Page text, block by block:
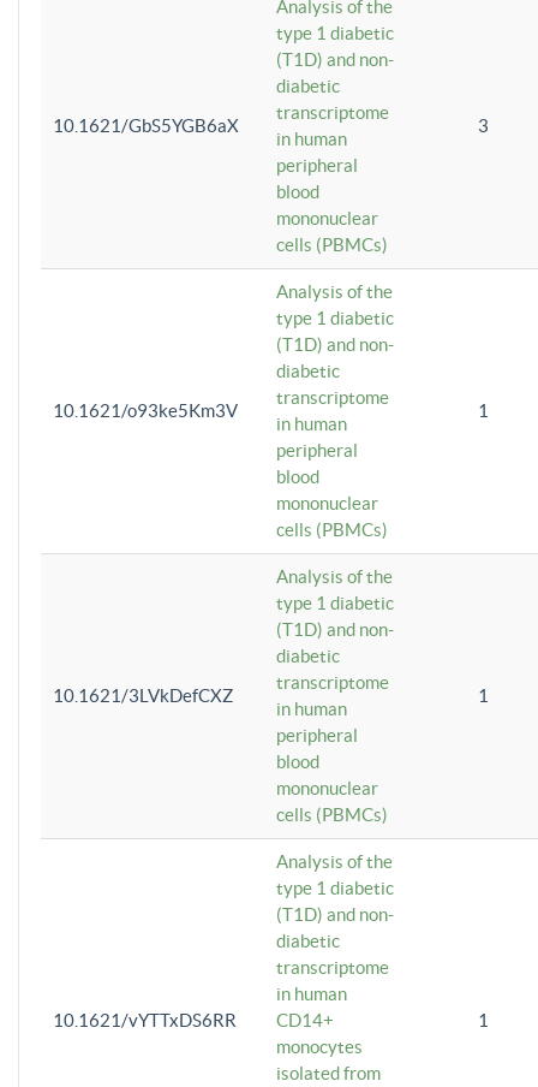
10.1621/GbS5YGB6aX
Analysis of the
type 1 diabetic
(T1D) and non-
diabetic
transcriptome
in human
peripheral
blood
mononuclear
cells (PBMCs)
3
10.1621/o93ke5Km3V
Analysis of the
type 1 diabetic
(T1D) and non-
diabetic
transcriptome
in human
peripheral
blood
mononuclear
cells (PBMCs)
1
10.1621/3LVkDefCXZ
Analysis of the
type 1 diabetic
(T1D) and non-
diabetic
transcriptome
in human
peripheral
blood
mononuclear
cells (PBMCs)
1
10.1621/vYTTxDS6RR
Analysis of the
type 1 diabetic
(T1D) and non-
diabetic
transcriptome
in human
CD14+
monocytes
isolated from
1